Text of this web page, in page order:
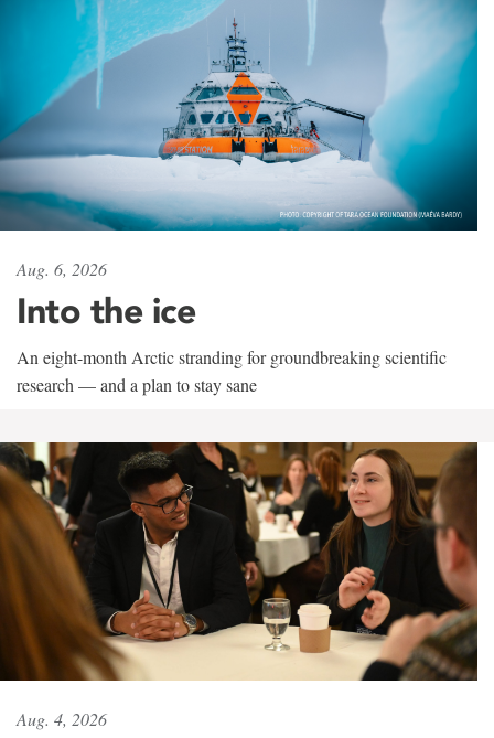
Aug. 6, 2026
Into the ice
An eight-month Arctic stranding for groundbreaking scientific
research — and a plan to stay sane
Aug. 4, 2026